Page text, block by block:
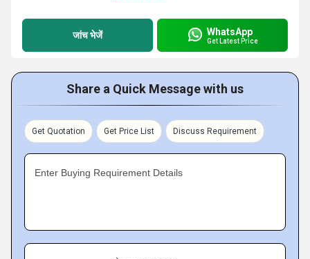
जांच भेजें WhatsApp
Get Latest Price
Share a Quick Message with us
Get Quotation Get Price List Discuss Requirement
Enter Buying Requirement Details